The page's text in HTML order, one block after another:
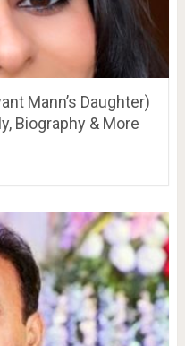
Mann’s Daughter)
Biography & More